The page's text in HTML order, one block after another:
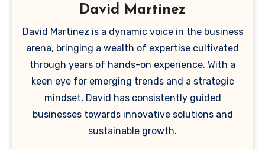
David Martinez
David Martinez is a dynamic voice in the business
arena, bringing a wealth of expertise cultivated
through years of hands-on experience. With a
keen eye for emerging trends and a strategic
mindset, David has consistently guided
businesses towards innovative solutions and
sustainable growth.